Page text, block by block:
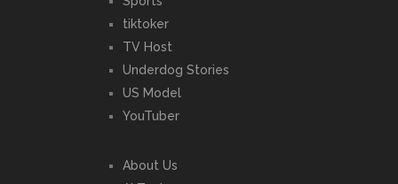
tiktoker
TV Host
Underdog Stories
US Model
YouTuber
About Us